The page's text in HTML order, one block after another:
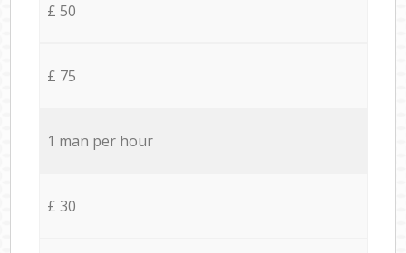
£ 50
£ 75
1 man per hour
£ 30